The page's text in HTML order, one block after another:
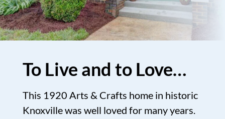
To Live and to Love…
This 1920 Arts & Crafts home in historic
Knoxville was well loved for many years.